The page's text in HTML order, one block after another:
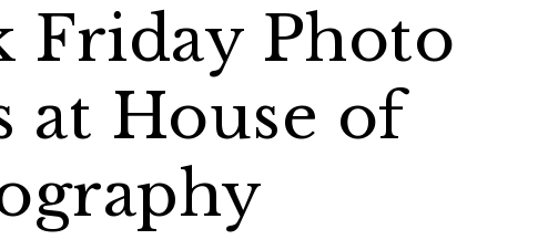
Friday Photo
at House of